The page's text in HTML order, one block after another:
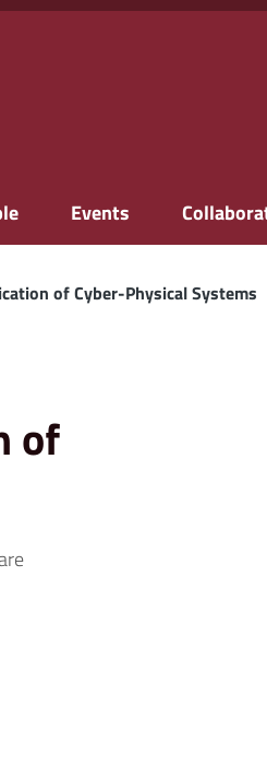
Events
of Cyber-Physical Systems
of